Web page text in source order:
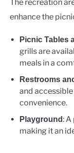
The recreation
enhance the
Picnic Tables
grills are
meals in a
Restrooms
and
convenience.
Playground:
making it an